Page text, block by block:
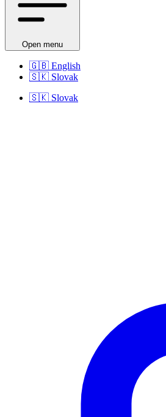
Open menu
🇬🇧 English
🇸🇰 Slovak
🇸🇰 Slovak